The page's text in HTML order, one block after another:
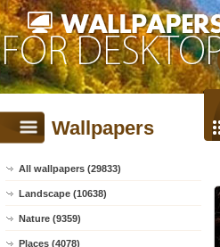
Wallpapers
All wallpapers (29833)
Landscape (10638)
Nature (9359)
Places (4078)